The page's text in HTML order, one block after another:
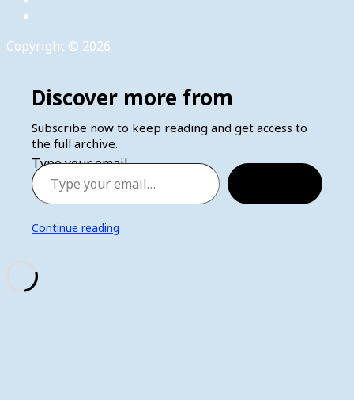
Copyright © 2026
Discover more from
Subscribe now to keep reading and get access to
the full archive.
Type your email…
Continue reading